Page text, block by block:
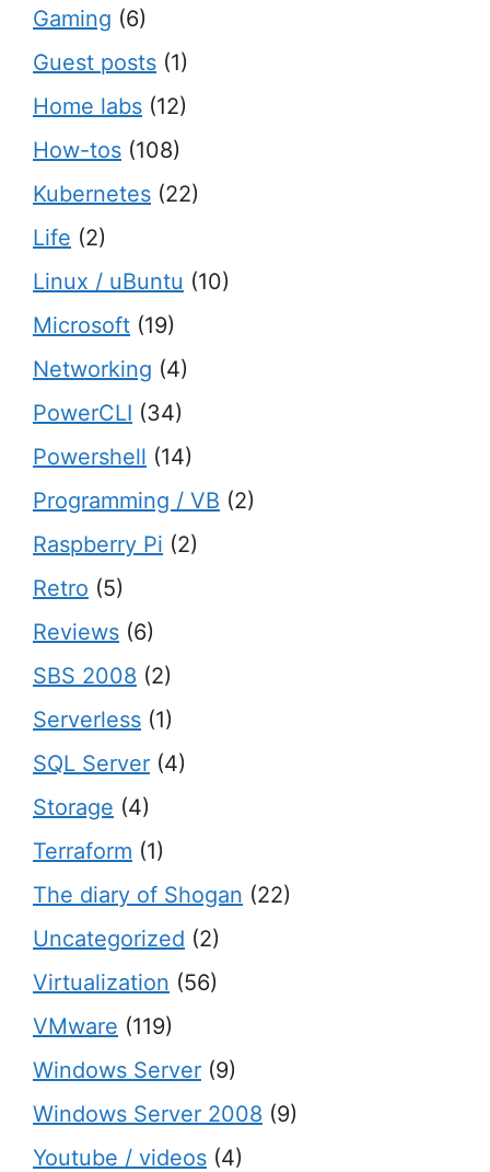
Gaming (6)
Guest posts (1)
Home labs (12)
How-tos (108)
Kubernetes (22)
Life (2)
Linux / uBuntu (10)
Microsoft (19)
Networking (4)
PowerCLI (34)
Powershell (14)
Programming / VB (2)
Raspberry Pi (2)
Retro (5)
Reviews (6)
SBS 2008 (2)
Serverless (1)
SQL Server (4)
Storage (4)
Terraform (1)
The diary of Shogan (22)
Uncategorized (2)
Virtualization (56)
VMware (119)
Windows Server (9)
Windows Server 2008 (9)
Youtube / videos (4)